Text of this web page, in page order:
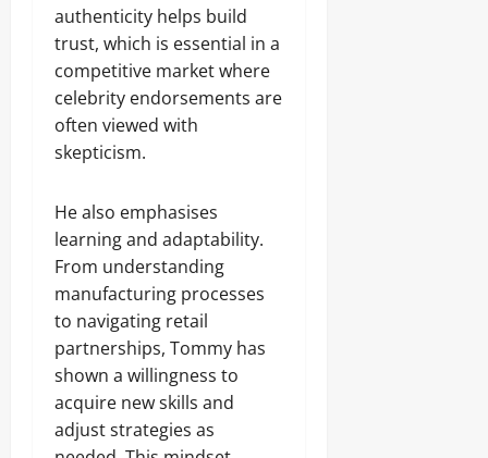
authenticity helps build
trust, which is essential in a
competitive market where
celebrity endorsements are
often viewed with
skepticism.
He also emphasises
learning and adaptability.
From understanding
manufacturing processes
to navigating retail
partnerships, Tommy has
shown a willingness to
acquire new skills and
adjust strategies as